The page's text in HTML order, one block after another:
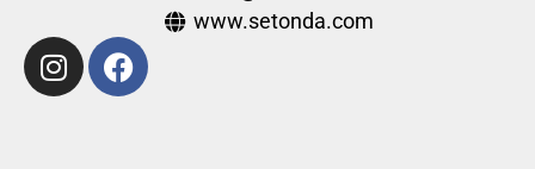
www.setonda.com